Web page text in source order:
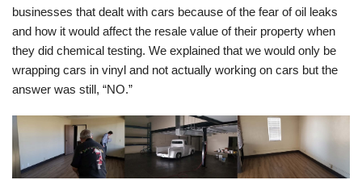
businesses that dealt with cars because of the fear of oil leaks
and how it would affect the resale value of their property when
they did chemical testing. We explained that we would only be
wrapping cars in vinyl and not actually working on cars but the
answer was still, “NO.”